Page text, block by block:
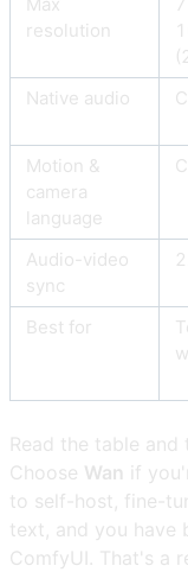
resolution
Native audio
Motion &
camera
language
Audio-video
sync
Best for
Read the table and
Choose Wan if
to self-host, fine-
text, and you have
ComfyUI. That's a